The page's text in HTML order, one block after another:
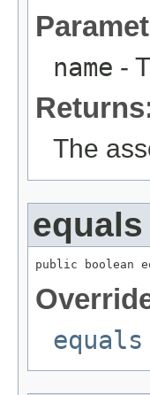
name -
The
equals
public boolean
equals